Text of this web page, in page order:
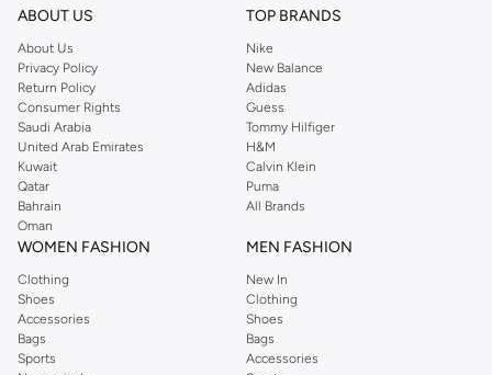
ABOUT US
About Us
Privacy Policy
Return Policy
Consumer Rights
Saudi Arabia
United Arab Emirates
Kuwait
Qatar
Bahrain
Oman
TOP BRANDS
Nike
New Balance
Adidas
Guess
Tommy Hilfiger
H&M
Calvin Klein
Puma
All Brands
WOMEN FASHION
Clothing
Shoes
Accessories
Bags
Sports
MEN FASHION
New In
Clothing
Shoes
Bags
Accessories